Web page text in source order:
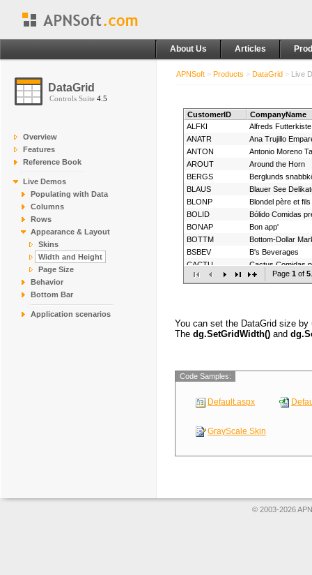
About Us Articles
DataGrid
Controls Suite 4.5
Overview
Features
Reference Book
Live Demos
Populating with Data
Columns
Rows
Appearance & Layout
Skins
Width and Height
Page Size
Behavior
Bottom Bar
Application scenarios
APNSoft > Products > DataGrid > Live
CustomerID
CompanyName
ALFKI
Alfreds Futterkiste
ANATR
ANTON
Antonio Moreno
AROUT
Around the Horn
BERGS
Berglunds
BLAUS
Blauer See
BLONP
Blondel père et fils
BOLID
Bólido Comidas
BONAP
Bon app'
BOTTM
Bottom-Dollar
BSBEV
B's Beverages
CACTU
Cactus Comidas
CENTC
DRACD
Drachenblut
DUMON
Du monde entier
Page 1 of 5
You can set the DataGrid size
The dg.SetGridWidth() and
Code Samples:
Default.aspx
GrayScale Skin
© 2003-2026